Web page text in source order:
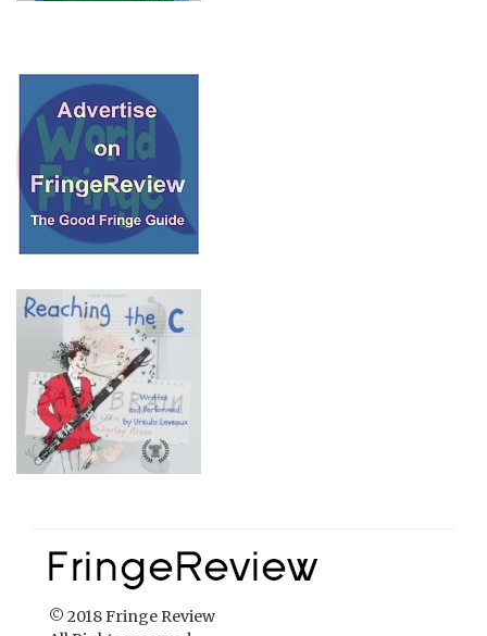
© 2018 Fringe Review
All Rights reserved
About Fringe Review
FringeReview Support